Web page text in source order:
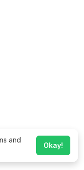
and
Okay!